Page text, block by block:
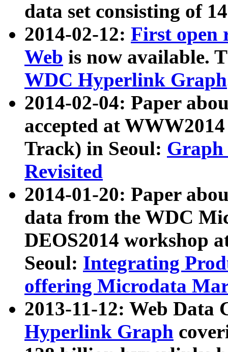
data set consisting of
2014-02-12: First open
Web is now available.
WDC Hyperlink Graph
2014-02-04: Paper
accepted at
Track) in Seoul: Graph
Revisited
2014-01-20: Paper
data from the WDC
DEOS2014 workshop
Seoul: Integrating
offering Microdata
2013-11-12: Web Data
Hyperlink Graph